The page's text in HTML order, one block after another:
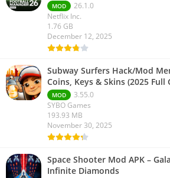
MOD
26.1.0
Netflix Inc.
1.76 GB
December 12, 2025
Subway Surfers Hack/Mod
Coins, Keys & Skins (2025 Full
MOD
3.55.0
SYBO Games
193.93 MB
November 30, 2025
Space Shooter Mod APK –
Infinite Diamonds